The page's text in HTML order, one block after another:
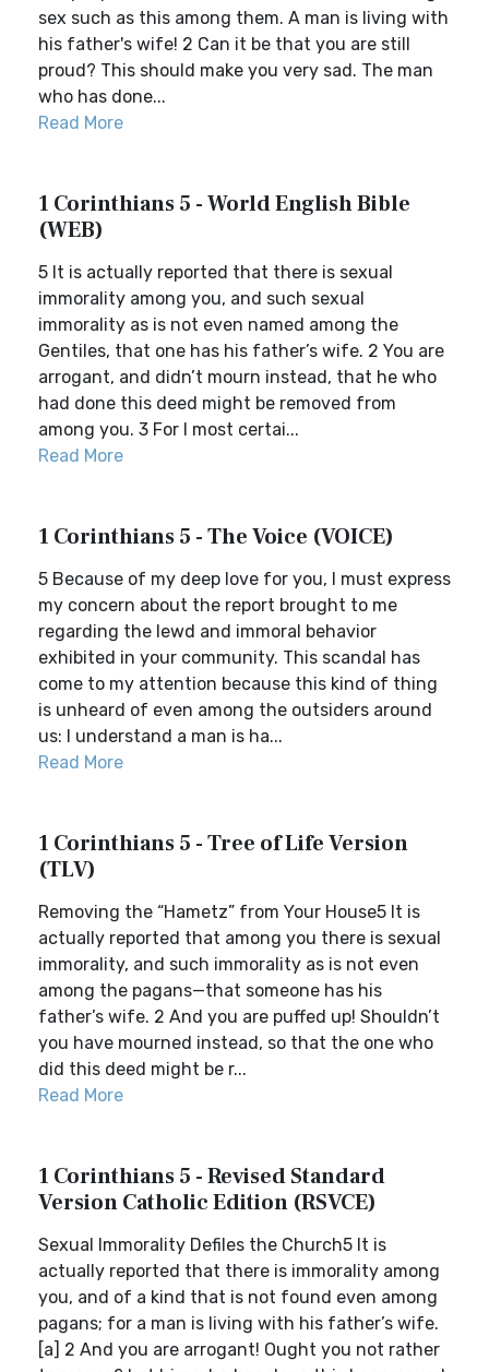
sex such as this among them. A man is living with
his father's wife! 2 Can it be that you are still
proud? This should make you very sad. The man
who has done...
Read More
1 Corinthians 5 - World English Bible
(WEB)
5 It is actually reported that there is sexual
immorality among you, and such sexual
immorality as is not even named among the
Gentiles, that one has his father’s wife. 2 You are
arrogant, and didn’t mourn instead, that he who
had done this deed might be removed from
among you. 3 For I most certai...
Read More
1 Corinthians 5 - The Voice (VOICE)
5 Because of my deep love for you, I must express
my concern about the report brought to me
regarding the lewd and immoral behavior
exhibited in your community. This scandal has
come to my attention because this kind of thing
is unheard of even among the outsiders around
us: I understand a man is ha...
Read More
1 Corinthians 5 - Tree of Life Version
(TLV)
Removing the “Hametz” from Your House5 It is
actually reported that among you there is sexual
immorality, and such immorality as is not even
among the pagans—that someone has his
father’s wife. 2 And you are puffed up! Shouldn’t
you have mourned instead, so that the one who
did this deed might be r...
Read More
1 Corinthians 5 - Revised Standard
Version Catholic Edition (RSVCE)
Sexual Immorality Defiles the Church5 It is
actually reported that there is immorality among
you, and of a kind that is not found even among
pagans; for a man is living with his father’s wife.
[a] 2 And you are arrogant! Ought you not rather